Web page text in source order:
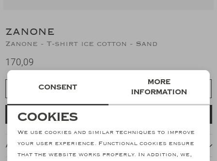
ZANONE
Zanone - T-shirt ice cotton - Sand
170,09
Choose a size
About this item
Necessary cookies
personalization cookies
Consent
More
information
Cookies
We use cookies and similar techniques to improve
your user experience. Functional cookies ensure
that the website works properly. In addition, we,